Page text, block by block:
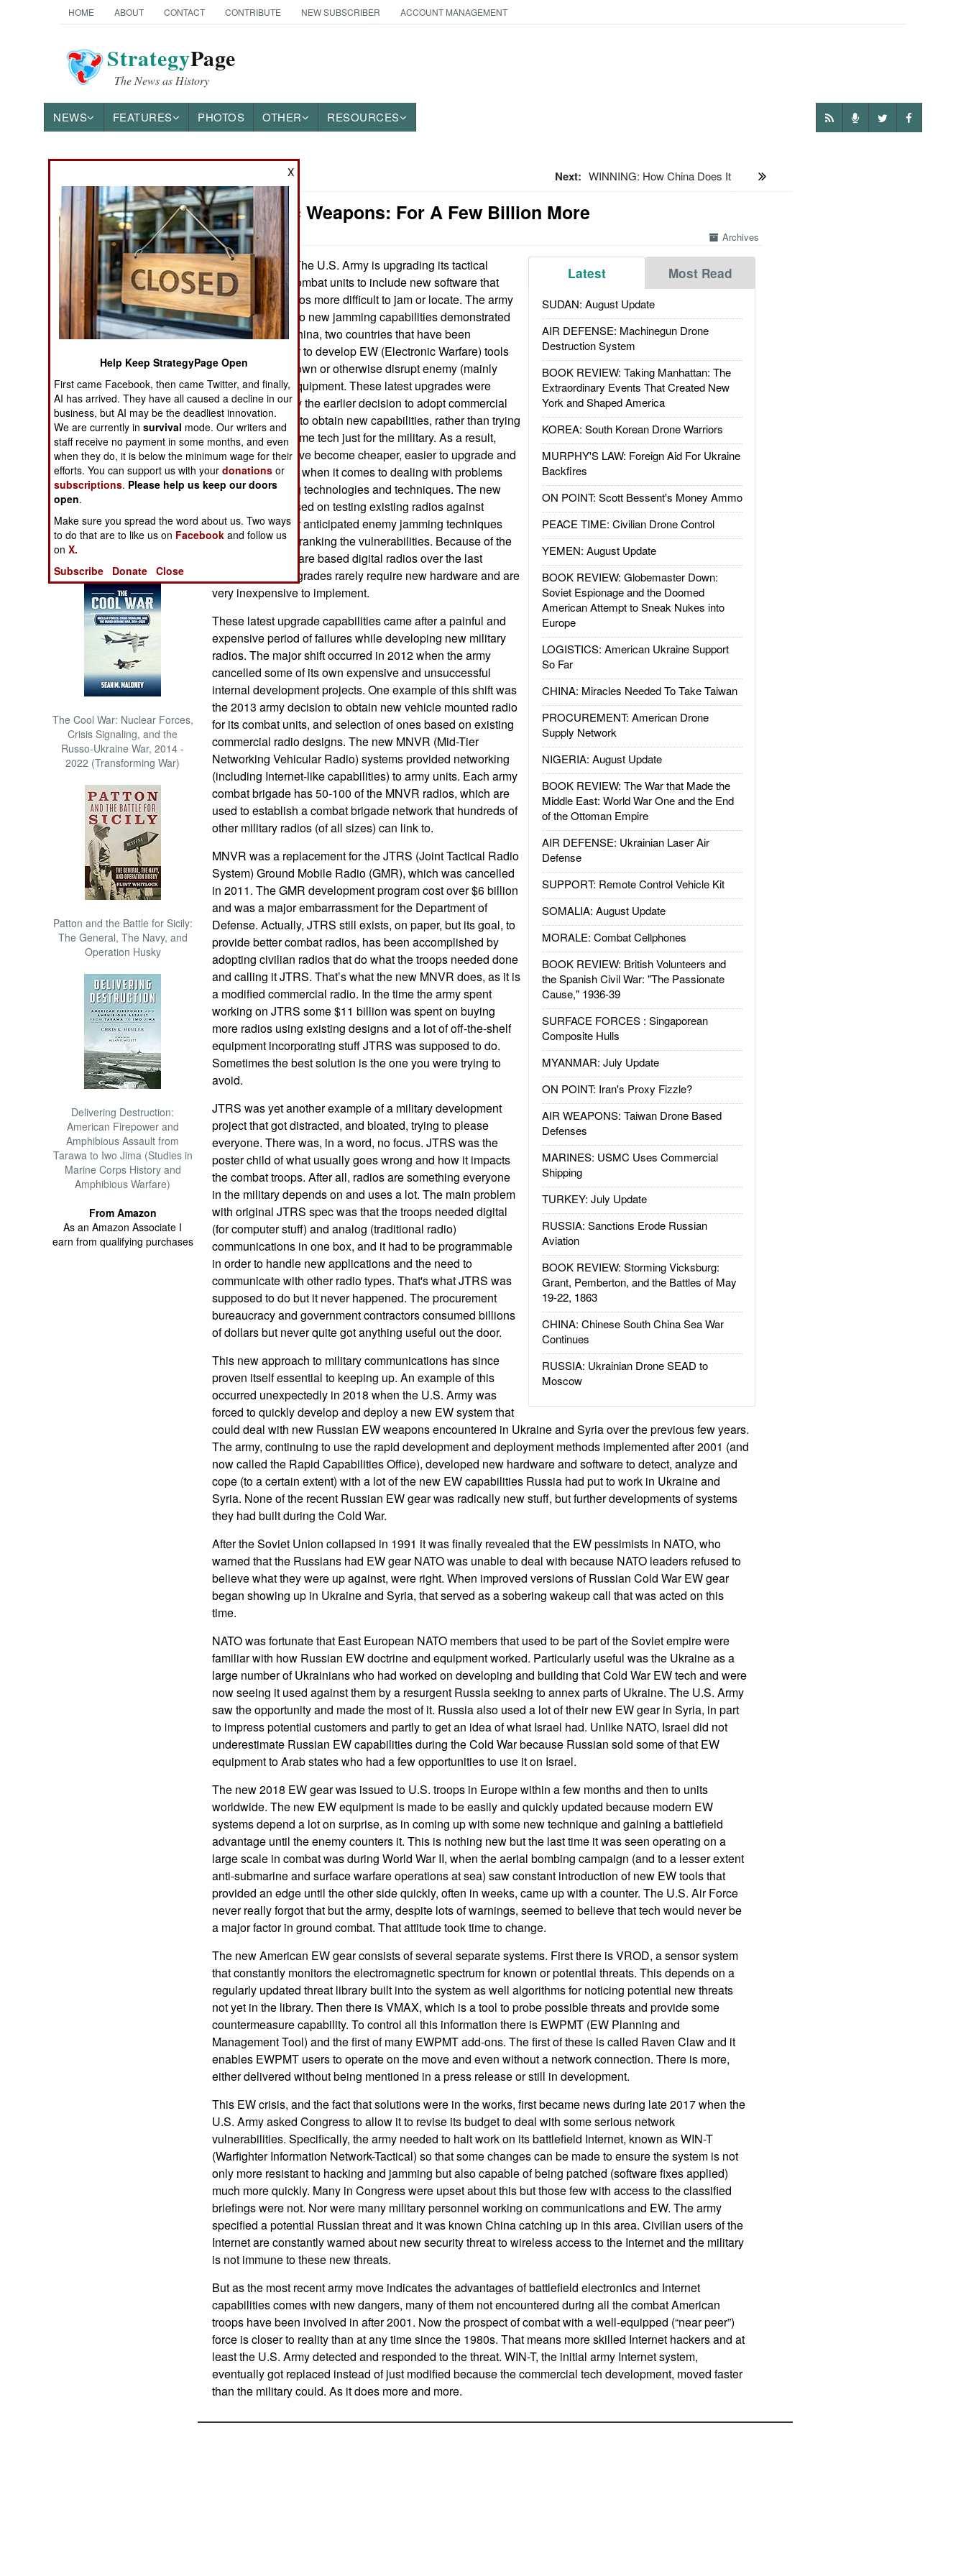
HOME ABOUT CONTACT CONTRIBUTE NEW SUBSCRIBER ACCOUNT MANAGEMENT
StrategyPage
The News as History
NEWS FEATURES PHOTOS OTHER RESOURCES
Ground Combat
Air Combat
Naval Operations
Special
Operations
Human Factors
Special Weapons
Warfare by
Numbers
Logistics
Tools
The Cool War: Nuclear Forces,
Crisis Signaling, and the
Russo-Ukraine War, 2014 -
2022 (Transforming War)
Patton and the Battle for Sicily:
The General, The Navy, and
Operation Husky
Delivering Destruction:
American Firepower and
Amphibious Assault from
Tarawa to Iwo Jima (Studies in
Marine Corps History and
Amphibious Warfare)
From Amazon
As an Amazon Associate I
earn from qualifying purchases
Next: WINNING: How China Does It
Electronic Weapons: For A Few Billion More
Archives
Latest Most Read
SUDAN: August Update
AIR DEFENSE: Machinegun Drone
Destruction System
BOOK REVIEW: Taking Manhattan: The
Extraordinary Events That Created New
York and Shaped America
KOREA: South Korean Drone Warriors
MURPHY'S LAW: Foreign Aid For Ukraine
Backfires
ON POINT: Scott Bessent's Money Ammo
PEACE TIME: Civilian Drone Control
YEMEN: August Update
BOOK REVIEW: Globemaster Down:
Soviet Espionage and the Doomed
American Attempt to Sneak Nukes into
Europe
LOGISTICS: American Ukraine Support
So Far
CHINA: Miracles Needed To Take Taiwan
PROCUREMENT: American Drone
Supply Network
NIGERIA: August Update
BOOK REVIEW: The War that Made the
Middle East: World War One and the End
of the Ottoman Empire
AIR DEFENSE: Ukrainian Laser Air
Defense
SUPPORT: Remote Control Vehicle Kit
SOMALIA: August Update
MORALE: Combat Cellphones
BOOK REVIEW: British Volunteers and
the Spanish Civil War: "The Passionate
Cause," 1936-39
SURFACE FORCES : Singaporean
Composite Hulls
MYANMAR: July Update
ON POINT: Iran's Proxy Fizzle?
AIR WEAPONS: Taiwan Drone Based
Defenses
MARINES: USMC Uses Commercial
Shipping
TURKEY: July Update
RUSSIA: Sanctions Erode Russian
Aviation
BOOK REVIEW: Storming Vicksburg:
Grant, Pemberton, and the Battles of May
19-22, 1863
CHINA: Chinese South China Sea War
Continues
RUSSIA: Ukrainian Drone SEAD to
Moscow
January 23, 2021:
The U.S. Army is upgrading its tactical
radios used by combat units to include new software that
makes these radios more difficult to jam or locate. The army
was responding to new jamming capabilities demonstrated
by Russia and China, two countries that have been
particularly eager to develop EW (Electronic Warfare) tools
that could shut down or otherwise disrupt enemy (mainly
Western) radio equipment. These latest upgrades were
made possible by the earlier decision to adopt commercial
radio technology to obtain new capabilities, rather than trying
to develop the same tech just for the military. As a result,
military radios have become cheaper, easier to upgrade and
more competitive when it comes to dealing with problems
like new jamming technologies and techniques. The new
upgrades are based on testing existing radios against
numerous new or anticipated enemy jamming techniques
while noting and ranking the vulnerabilities. Because of the
adoption of software based digital radios over the last
decade these upgrades rarely require new hardware and are
very inexpensive to implement.
These latest upgrade capabilities came after a painful and
expensive period of failures while developing new military
radios. The major shift occurred in 2012 when the army
cancelled some of its own expensive and unsuccessful
internal development projects. One example of this shift was
the 2013 army decision to obtain new vehicle mounted radio
for its combat units, and selection of ones based on existing
commercial radio designs. The new MNVR (Mid-Tier
Networking Vehicular Radio) systems provided networking
(including Internet-like capabilities) to army units. Each army
combat brigade has 50-100 of the MNVR radios, which are
used to establish a combat brigade network that hundreds of
other military radios (of all sizes) can link to.
MNVR was a replacement for the JTRS (Joint Tactical Radio
System) Ground Mobile Radio (GMR), which was cancelled
in 2011. The GMR development program cost over $6 billion
and was a major embarrassment for the Department of
Defense. Actually, JTRS still exists, on paper, but its goal, to
provide better combat radios, has been accomplished by
adopting civilian radios that do what the troops needed done
and calling it JTRS. That’s what the new MNVR does, as it is
a modified commercial radio. In the time the army spent
working on JTRS some $11 billion was spent on buying
more radios using existing designs and a lot of off-the-shelf
equipment incorporating stuff JTRS was supposed to do.
Sometimes the best solution is the one you were trying to
avoid.
JTRS was yet another example of a military development
project that got distracted, and bloated, trying to please
everyone. There was, in a word, no focus. JTRS was the
poster child of what usually goes wrong and how it impacts
the combat troops. After all, radios are something everyone
in the military depends on and uses a lot. The main problem
with original JTRS spec was that the troops needed digital
(for computer stuff) and analog (traditional radio)
communications in one box, and it had to be programmable
in order to handle new applications and the need to
communicate with other radio types. That's what JTRS was
supposed to do but it never happened. The procurement
bureaucracy and government contractors consumed billions
of dollars but never quite got anything useful out the door.
This new approach to military communications has since
proven itself essential to keeping up. An example of this
occurred unexpectedly in 2018 when the U.S. Army was
forced to quickly develop and deploy a new EW system that
could deal with new Russian EW weapons encountered in Ukraine and Syria over the previous few years.
The army, continuing to use the rapid development and deployment methods implemented after 2001 (and
now called the Rapid Capabilities Office), developed new hardware and software to detect, analyze and
cope (to a certain extent) with a lot of the new EW capabilities Russia had put to work in Ukraine and
Syria. None of the recent Russian EW gear was radically new stuff, but further developments of systems
they had built during the Cold War.
After the Soviet Union collapsed in 1991 it was finally revealed that the EW pessimists in NATO, who
warned that the Russians had EW gear NATO was unable to deal with because NATO leaders refused to
believe what they were up against, were right. When improved versions of Russian Cold War EW gear
began showing up in Ukraine and Syria, that served as a sobering wakeup call that was acted on this
time.
NATO was fortunate that East European NATO members that used to be part of the Soviet empire were
familiar with how Russian EW doctrine and equipment worked. Particularly useful was the Ukraine as a
large number of Ukrainians who had worked on developing and building that Cold War EW tech and were
now seeing it used against them by a resurgent Russia seeking to annex parts of Ukraine. The U.S. Army
saw the opportunity and made the most of it. Russia also used a lot of their new EW gear in Syria, in part
to impress potential customers and partly to get an idea of what Israel had. Unlike NATO, Israel did not
underestimate Russian EW capabilities during the Cold War because Russian sold some of that EW
equipment to Arab states who had a few opportunities to use it on Israel.
The new 2018 EW gear was issued to U.S. troops in Europe within a few months and then to units
worldwide. The new EW equipment is made to be easily and quickly updated because modern EW
systems depend a lot on surprise, as in coming up with some new technique and gaining a battlefield
advantage until the enemy counters it. This is nothing new but the last time it was seen operating on a
large scale in combat was during World War II, when the aerial bombing campaign (and to a lesser extent
anti-submarine and surface warfare operations at sea) saw constant introduction of new EW tools that
provided an edge until the other side quickly, often in weeks, came up with a counter. The U.S. Air Force
never really forgot that but the army, despite lots of warnings, seemed to believe that tech would never be
a major factor in ground combat. That attitude took time to change.
The new American EW gear consists of several separate systems. First there is VROD, a sensor system
that constantly monitors the electromagnetic spectrum for known or potential threats. This depends on a
regularly updated threat library built into the system as well algorithms for noticing potential new threats
not yet in the library. Then there is VMAX, which is a tool to probe possible threats and provide some
countermeasure capability. To control all this information there is EWPMT (EW Planning and
Management Tool) and the first of many EWPMT add-ons. The first of these is called Raven Claw and it
enables EWPMT users to operate on the move and even without a network connection. There is more,
either delivered without being mentioned in a press release or still in development.
This EW crisis, and the fact that solutions were in the works, first became news during late 2017 when the
U.S. Army asked Congress to allow it to revise its budget to deal with some serious network
vulnerabilities. Specifically, the army needed to halt work on its battlefield Internet, known as WIN-T
(Warfighter Information Network-Tactical) so that some changes can be made to ensure the system is not
only more resistant to hacking and jamming but also capable of being patched (software fixes applied)
much more quickly. Many in Congress were upset about this but those few with access to the classified
briefings were not. Nor were many military personnel working on communications and EW. The army
specified a potential Russian threat and it was known China catching up in this area. Civilian users of the
Internet are constantly warned about new security threat to wireless access to the Internet and the military
is not immune to these new threats.
But as the most recent army move indicates the advantages of battlefield electronics and Internet
capabilities comes with new dangers, many of them not encountered during all the combat American
troops have been involved in after 2001. Now the prospect of combat with a well-equipped (“near peer”)
force is closer to reality than at any time since the 1980s. That means more skilled Internet hackers and at
least the U.S. Army detected and responded to the threat. WIN-T, the initial army Internet system,
eventually got replaced instead of just modified because the commercial tech development, moved faster
than the military could. As it does more and more.
X
Help Keep StrategyPage Open
First came Facebook, then came Twitter, and finally,
AI has arrived. They have all caused a decline in our
business, but AI may be the deadliest innovation.
We are currently insurvival mode. Our writers and
staff receive no payment in some months, and even
when they do, it is below the minimum wage for their
efforts. You can support us with yourdonations or
subscriptions. Please help us keep our doors
open.
Make sure you spread the word about us. Two ways
to do that are to like us on Facebook and follow us
onX.
Subscribe
Donate Close